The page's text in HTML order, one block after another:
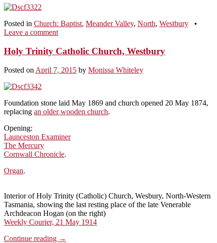
Posted in Church: Baptist, Meander Valley, North, Westbury
•
Leave a comment
Holy Trinity Catholic Church, Westbury
Posted on April 7, 2015 by Monissa Whiteley
Foundation stone laid May 1869 and church opened 20 May 1874,
replacing an older wooden church.
Opening:
Launceston Examiner
The Mercury
Cornwall Chronicle.
Organ.
Interior of Holy Trinity (Catholic) Church, Wesbury, North-Western
Tasmania, showing the last resting place of the late Venerable
Archdeacon Hogan (on the right)
Weekly Courier, 21 May 1914
Continue reading →